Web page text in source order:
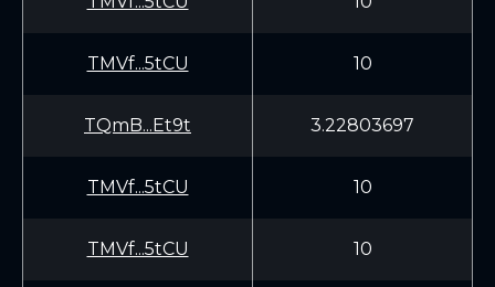
TMVf...5tCU 10
TQmB...Et9t 3.22803697
TMVf...5tCU 10
TMVf...5tCU 10